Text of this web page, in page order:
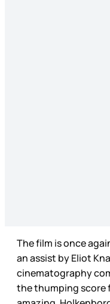
The film is once
an assist by Eliot
cinematography
the thumping score